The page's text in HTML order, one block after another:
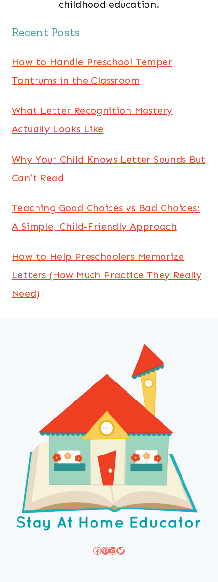
childhood education.
Recent Posts
How to Handle Preschool Temper
Tantrums in the Classroom
What Letter Recognition Mastery
Actually Looks Like
Why Your Child Knows Letter Sounds But
Can’t Read
Teaching Good Choices vs Bad Choices:
A Simple, Child-Friendly Approach
How to Help Preschoolers Memorize
Letters (How Much Practice They Really
Need)
Facebook
Pinterest
Instagram
Twitter